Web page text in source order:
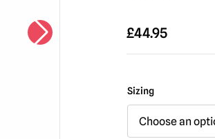
£44.95
Sizing